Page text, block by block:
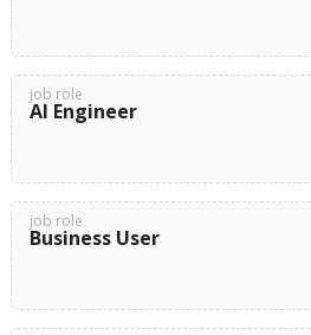
job role
AI Engineer
job role
Business User